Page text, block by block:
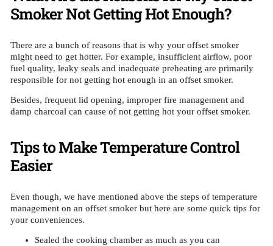
Smoker Not Getting Hot Enough?
There are a bunch of reasons that is why your offset smoker
might need to get hotter. For example, insufficient airflow, poor
fuel quality, leaky seals and inadequate preheating are primarily
responsible for not getting hot enough in an offset smoker.
Besides, frequent lid opening, improper fire management and
damp charcoal can cause of not getting hot your offset smoker.
Tips to Make Temperature Control
Easier
Even though, we have mentioned above the steps of temperature
management on an offset smoker but here are some quick tips for
your conveniences.
Sealed the cooking chamber as much as you can